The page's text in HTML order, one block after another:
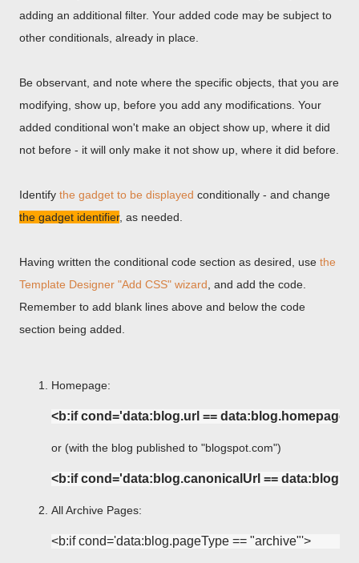
adding an additional filter. Your added code may be subject to
other conditionals, already in place.
Be observant, and note where the specific objects, that you are
modifying, show up, before you add any modifications. Your
added conditional won't make an object show up, where it did
not before - it will only make it not show up, where it did before.
Identify the gadget to be displayed conditionally - and change
the gadget identifier, as needed.
Having written the conditional code section as desired, use the
Template Designer "Add CSS" wizard , and add the code.
Remember to add blank lines above and below the code
section being added.
Homepage:
<b:if cond='data:blog.url ==
or (with the blog published to "blogspot.com")
<b:if cond='data:blog.canonicalUrl ==
All Archive Pages: